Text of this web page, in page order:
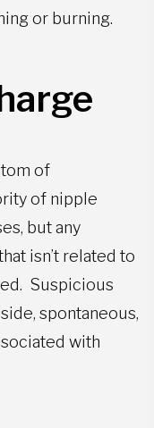
or burning.
of
of nipple
but any
isn’t related to
Suspicious
spontaneous,
with